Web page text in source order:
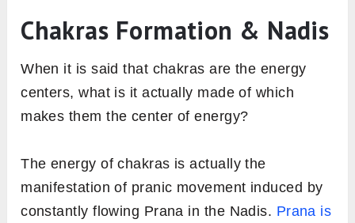
Chakras Formation & Nadis
When it is said that chakras are the energy
centers, what is it actually made of which
makes them the center of energy?
The energy of chakras is actually the
manifestation of pranic movement induced by
constantly flowing Prana in the Nadis. Prana is